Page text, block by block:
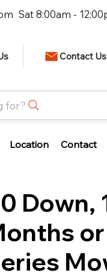
Sat 8:00am -
for?
Contact Us
Location Contact
Down,